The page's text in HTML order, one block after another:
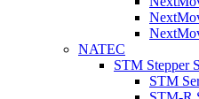
NATEC
STM Stepper
STM